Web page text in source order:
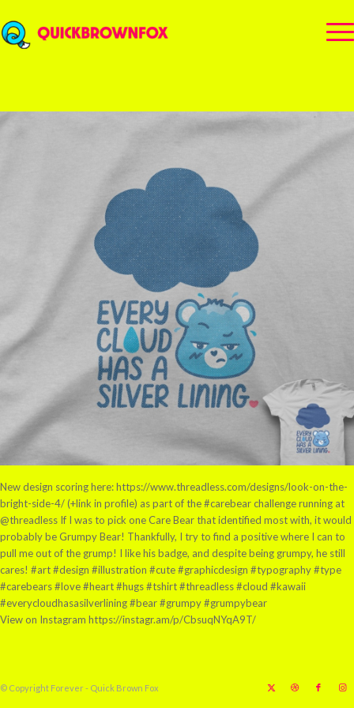
New design scoring here: https://www.threadless.com/designs/look-on-the-
bright-side-4/ (+link in profile) as part of the #carebear challenge running at
@threadless If I was to pick one Care Bear that identified most with, it would
probably be Grumpy Bear! Thankfully, I try to find a positive where I can to
pull me out of the grump! I like his badge, and despite being grumpy, he still
cares! #art #design #illustration #cute #graphicdesign #typography #type
#carebears #love #heart #hugs #tshirt #threadless #cloud #kawaii
#everycloudhasasilverlining #bear #grumpy #grumpybear
View on Instagram https://instagr.am/p/CbsuqNYqA9T/
© Copyright Forever - Quick Brown Fox